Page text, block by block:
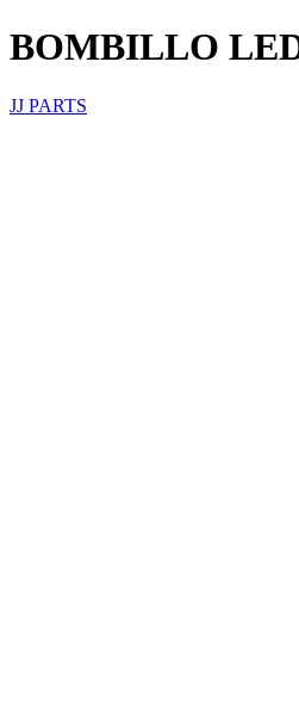
BOMBILLO
JJ PARTS